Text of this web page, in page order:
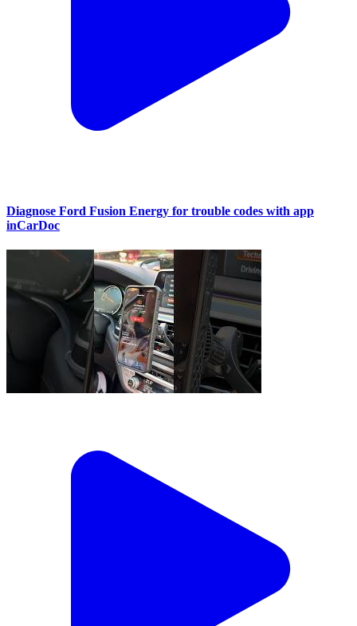
Diagnose Ford Fusion Energy for trouble codes with app
inCarDoc